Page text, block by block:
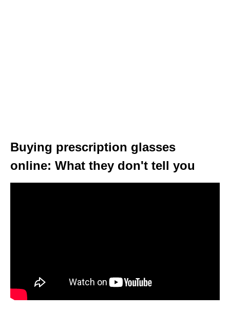
Buying prescription glasses
online: What they don't tell you